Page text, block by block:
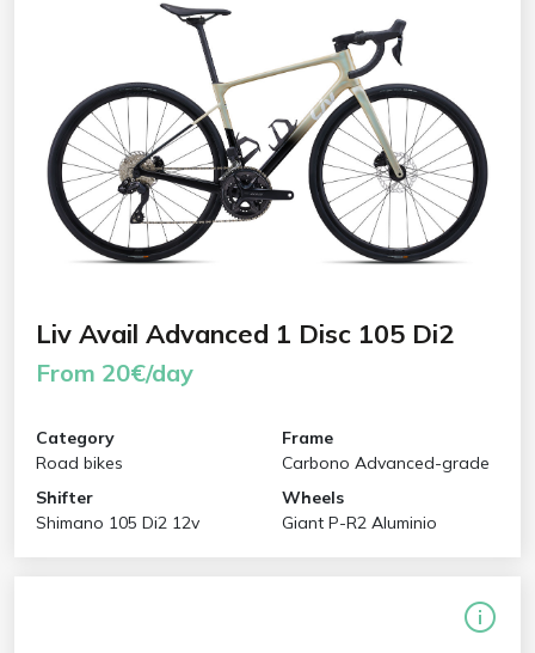
Liv Avail Advanced 1 Disc 105 Di2
From 20€/day
Category
Road bikes
Frame
Carbono Advanced-grade
Shifter
Shimano 105 Di2 12v
Wheels
Giant P-R2 Aluminio